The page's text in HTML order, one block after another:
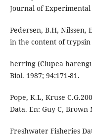
Journal of Experimental
Pedersen, B.H, Nilssen,
in the content of
herring (Clupea
Biol. 1987; 94:171-81.
Pope, K.L, Kruse
Data. En: Guy C, Brown
Freshwater Fisheries